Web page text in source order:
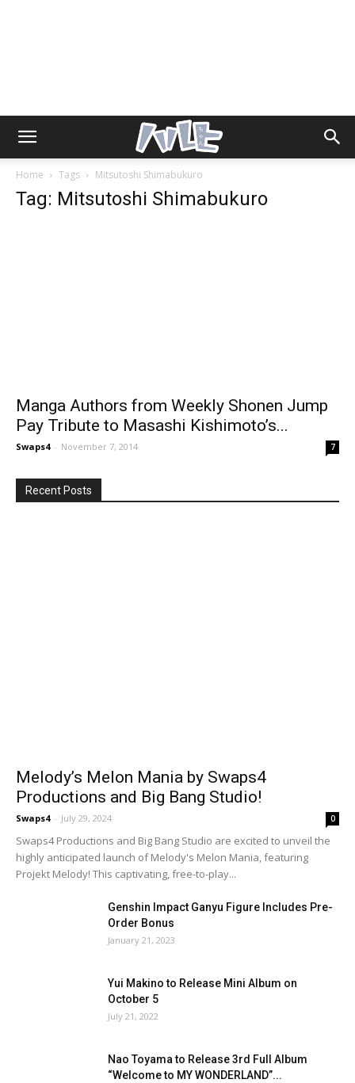
Home Tags Mitsutoshi Shimabukuro
Tag: Mitsutoshi Shimabukuro
Manga Authors from Weekly Shonen Jump
Pay Tribute to Masashi Kishimoto’s...
Swaps4 - November 7, 2014 7
Recent Posts
Melody’s Melon Mania by Swaps4
Productions and Big Bang Studio!
Swaps4 - July 29, 2024 0
Swaps4 Productions and Big Bang Studio are excited to unveil the
highly anticipated launch of Melody's Melon Mania, featuring
Projekt Melody! This captivating, free-to-play...
Genshin Impact Ganyu Figure Includes Pre-
Order Bonus
January 21, 2023
Yui Makino to Release Mini Album on
October 5
July 21, 2022
Nao Toyama to Release 3rd Full Album
“Welcome to MY WONDERLAND”...